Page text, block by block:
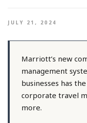
JULY 21, 2024
Marriott’s new
management
businesses has
corporate travel
more.